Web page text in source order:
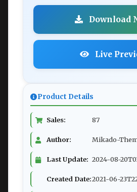
Download
Live
Product Details
Sales: 87
Author: Mikado-
Last Update: 2024-08-
Created Date:2021-06-